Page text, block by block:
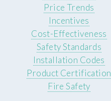
Price Trends
Incentives
Cost-Effectiveness
Safety Standards
Installation Codes
Product Certification
Fire Safety